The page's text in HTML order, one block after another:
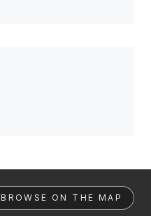
BROWSE ON THE MAP